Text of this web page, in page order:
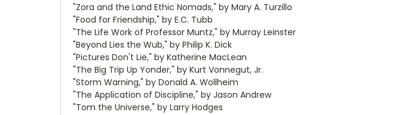
"Zora and the Land Ethic Nomads," by Mary A. Turzillo
"Food for Friendship," by E.C. Tubb
"The Life Work of Professor Muntz," by Murray Leinster
"Beyond Lies the Wub," by Philip K. Dick
"Pictures Don't Lie," by Katherine MacLean
"The Big Trip Up Yonder," by Kurt Vonnegut, Jr.
"Storm Warning," by Donald A. Wollheim
"The Application of Discipline," by Jason Andrew
"Tom the Universe," by Larry Hodges